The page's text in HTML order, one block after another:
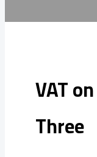
VAT
Three